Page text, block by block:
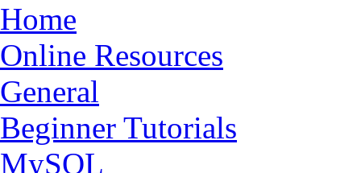
Home
Online Resources
General
Beginner Tutorials
MySQL